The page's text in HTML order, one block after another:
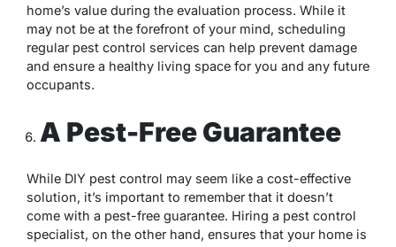
home’s value during the evaluation process. While it
may not be at the forefront of your mind, scheduling
regular pest control services can help prevent damage
and ensure a healthy living space for you and any future
occupants.
A Pest-Free Guarantee
While DIY pest control may seem like a cost-effective
solution, it’s important to remember that it doesn’t
come with a pest-free guarantee. Hiring a pest control
specialist, on the other hand, ensures that your home is